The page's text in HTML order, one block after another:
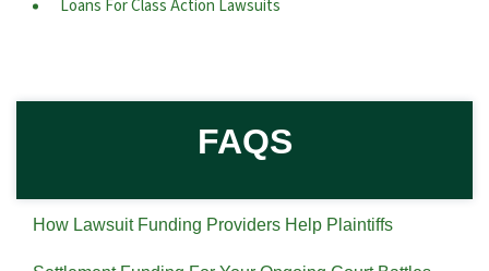
Loans For Class Action Lawsuits
FAQS
How Lawsuit Funding Providers Help Plaintiffs